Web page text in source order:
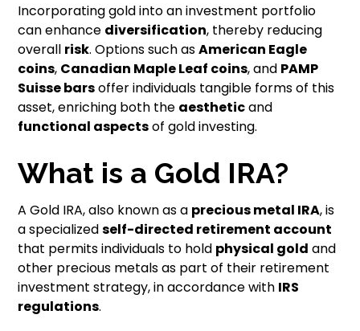
Incorporating gold into an investment portfolio
can enhance diversification, thereby reducing
overall risk. Options such asAmerican Eagle
coins, Canadian Maple Leaf coins, and PAMP
Suisse barsoffer individuals tangible forms of this
asset, enriching both the aestheticand
functional aspectsof gold investing.
What is a Gold IRA?
A Gold IRA, also known as a precious metal IRA, is
a specializedself-directed retirement account
that permits individuals to hold physical gold and
other precious metals as part of their retirement
investment strategy, in accordance with IRS
regulations.